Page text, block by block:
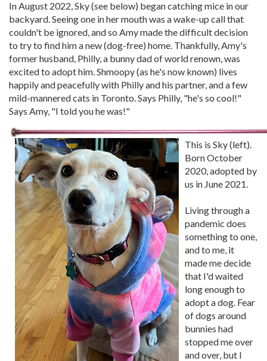
In August 2022, Sky (see below) began catching mice in our
backyard. Seeing one in her mouth was a wake-up call that
couldn't be ignored, and so Amy made the difficult decision
to try to find him a new (dog-free) home. Thankfully, Amy's
former husband, Philly, a bunny dad of world renown, was
excited to adopt him. Shmoopy (as he's now known) lives
happily and peacefully with Philly and his partner, and a few
mild-mannered cats in Toronto. Says Philly, "he's so cool!"
Says Amy, "I told you he was!"
This is Sky (left).
Born October
2020, adopted by
us in June 2021.
Living through a
pandemic does
something to one,
and to me, it
made me decide
that I'd waited
long enough to
adopt a dog. Fear
of dogs around
bunnies had
stopped me over
and over, but I